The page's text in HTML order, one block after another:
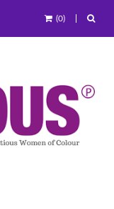
(0)